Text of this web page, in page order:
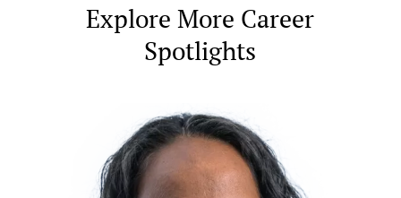
Explore More Career
Spotlights